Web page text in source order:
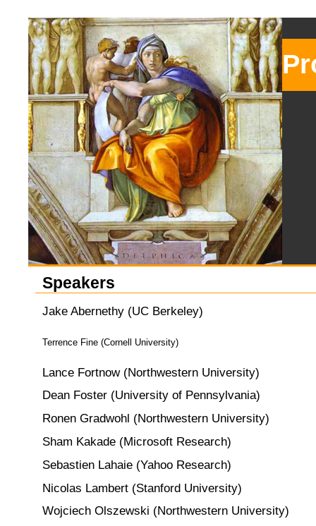
Speakers
Jake Abernethy (UC Berkeley)
Terrence Fine (Cornell University)
Lance Fortnow (Northwestern University)
Dean Foster (University of Pennsylvania)
Ronen Gradwohl (Northwestern University)
Sham Kakade (Microsoft Research)
Sebastien Lahaie (Yahoo Research)
Nicolas Lambert (Stanford University)
Wojciech Olszewski (Northwestern University)